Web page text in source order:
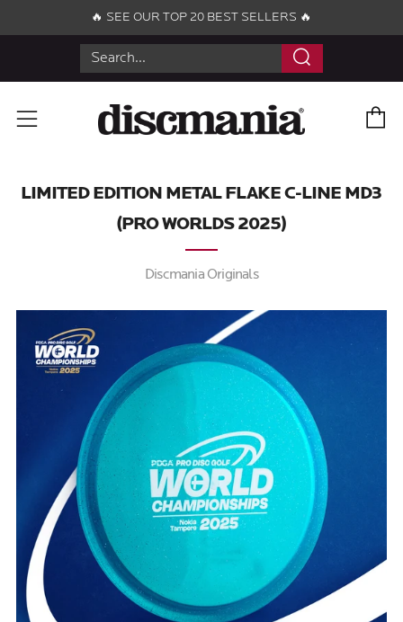
🔥 SEE OUR TOP 20 BEST SELLERS 🔥
Search
Menu
LIMITED EDITION METAL FLAKE C-LINE MD3
(PRO WORLDS 2025)
Discmania Originals